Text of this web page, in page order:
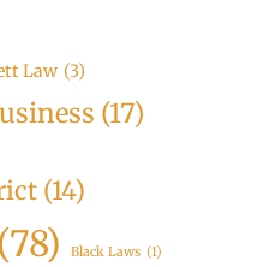
Law (3)
(17)
(14)
(78) Black Laws (1)